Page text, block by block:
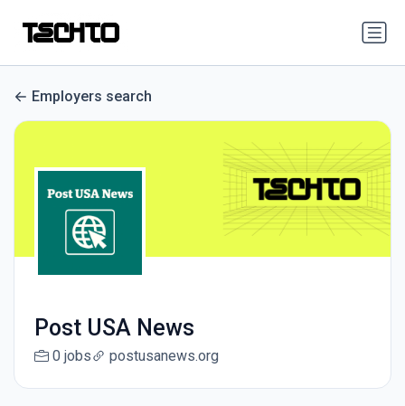
Employers search
Post USA News
0 jobs postusanews.org